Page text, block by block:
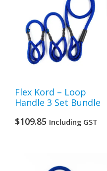
Flex Kord – Loop
Handle 3 Set Bundle
$109.85 Including GST